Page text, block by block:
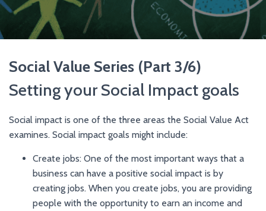
A
V
I
G
Social Value Series (Part 3/6)
Setting your Social Impact goals
Social impact is one of the three areas the Social Value Act
examines. Social impact goals might include:
Create jobs: One of the most important ways that a
business can have a positive social impact is by
creating jobs. When you create jobs, you are providing
people with the opportunity to earn an income and